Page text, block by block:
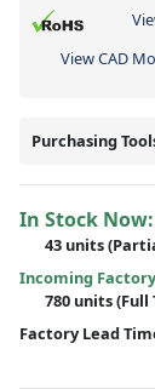
View CAD
Purchasing
In Stock Now:
43 units(
Incoming
780 units(Full
Factory Lead